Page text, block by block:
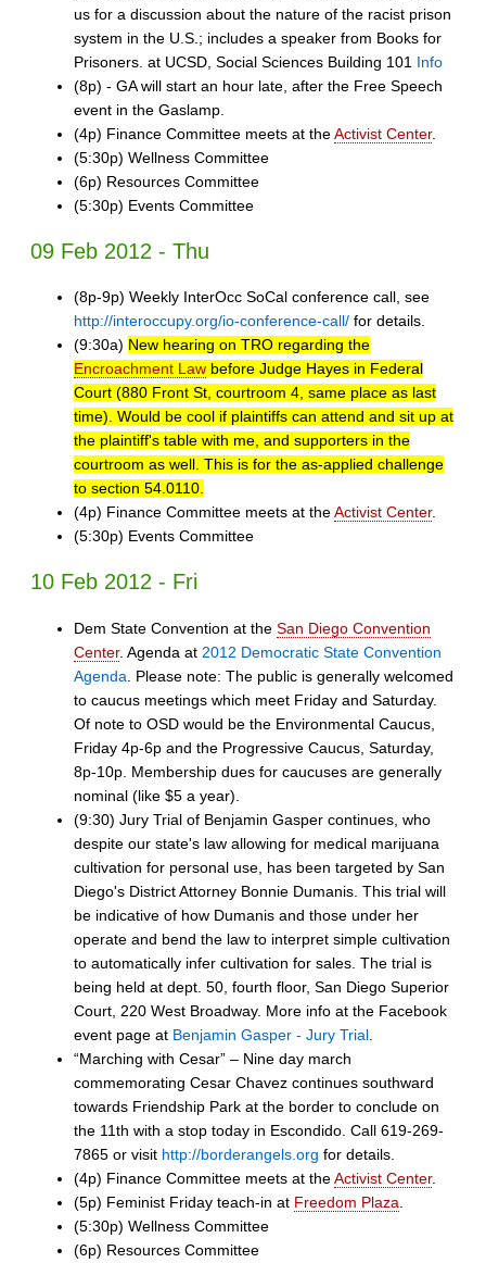
us for a discussion about the nature of the racist prison
system in the U.S.; includes a speaker from Books for
Prisoners. at UCSD, Social Sciences Building 101 Info
(8p) - GA will start an hour late, after the Free Speech
event in the Gaslamp.
(4p) Finance Committee meets at theActivist Center.
(5:30p) Wellness Committee
(6p) Resources Committee
(5:30p) Events Committee
09 Feb 2012 - Thu
(8p-9p) Weekly InterOcc SoCal conference call, see
http://interoccupy.org/io-conference-call/ for details.
(9:30a) New hearing on TRO regarding the
Encroachment Law before Judge Hayes in Federal
Court (880 Front St, courtroom 4, same place as last
time). Would be cool if plaintiffs can attend and sit up at
the plaintiff's table with me, and supporters in the
courtroom as well. This is for the as-applied challenge
to section 54.0110.
(4p) Finance Committee meets at theActivist Center.
(5:30p) Events Committee
10 Feb 2012 - Fri
Dem State Convention at the San Diego Convention
Center. Agenda at 2012 Democratic State Convention
Agenda . Please note: The public is generally welcomed
to caucus meetings which meet Friday and Saturday.
Of note to OSD would be the Environmental Caucus,
Friday 4p-6p and the Progressive Caucus, Saturday,
8p-10p. Membership dues for caucuses are generally
nominal (like $5 a year).
(9:30) Jury Trial of Benjamin Gasper continues, who
despite our state's law allowing for medical marijuana
cultivation for personal use, has been targeted by San
Diego's District Attorney Bonnie Dumanis. This trial will
be indicative of how Dumanis and those under her
operate and bend the law to interpret simple cultivation
to automatically infer cultivation for sales. The trial is
being held at dept. 50, fourth floor, San Diego Superior
Court, 220 West Broadway. More info at the Facebook
event page at Benjamin Gasper - Jury Trial
“Marching with Cesar” – Nine day march
commemorating Cesar Chavez continues southward
towards Friendship Park at the border to conclude on
the 11th with a stop today in Escondido. Call 619-269-
7865 or visit http://borderangels.org for details.
(4p) Finance Committee meets at theActivist Center.
(5p) Feminist Friday teach-in at Freedom Plaza
(5:30p) Wellness Committee
(6p) Resources Committee